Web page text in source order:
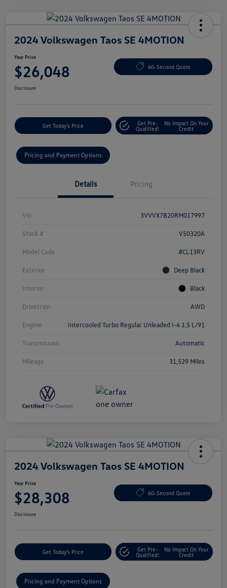
2024 Volkswagen Taos SE 4MOTION
Your Price
$26,048 60-Second Quote
Disclosure
Get Today's Price
Get Pre-
Qualified!
No Impact On Your
Credit
Pricing and Payment Options
Details Pricing
Vin 3VVVX7B20RM017997
Stock # V50320A
Model Code #CL13RV
Exterior Deep Black
Interior Black
Drivetrain AWD
Engine Intercooled Turbo Regular Unleaded I-4 1.5 L/91
Transmission Automatic
Mileage 31,529 Miles
2024 Volkswagen Taos SE 4MOTION
Your Price
$28,308 60-Second Quote
Disclosure
Get Today's Price
Get Pre-
Qualified!
No Impact On Your
Credit
Pricing and Payment Options